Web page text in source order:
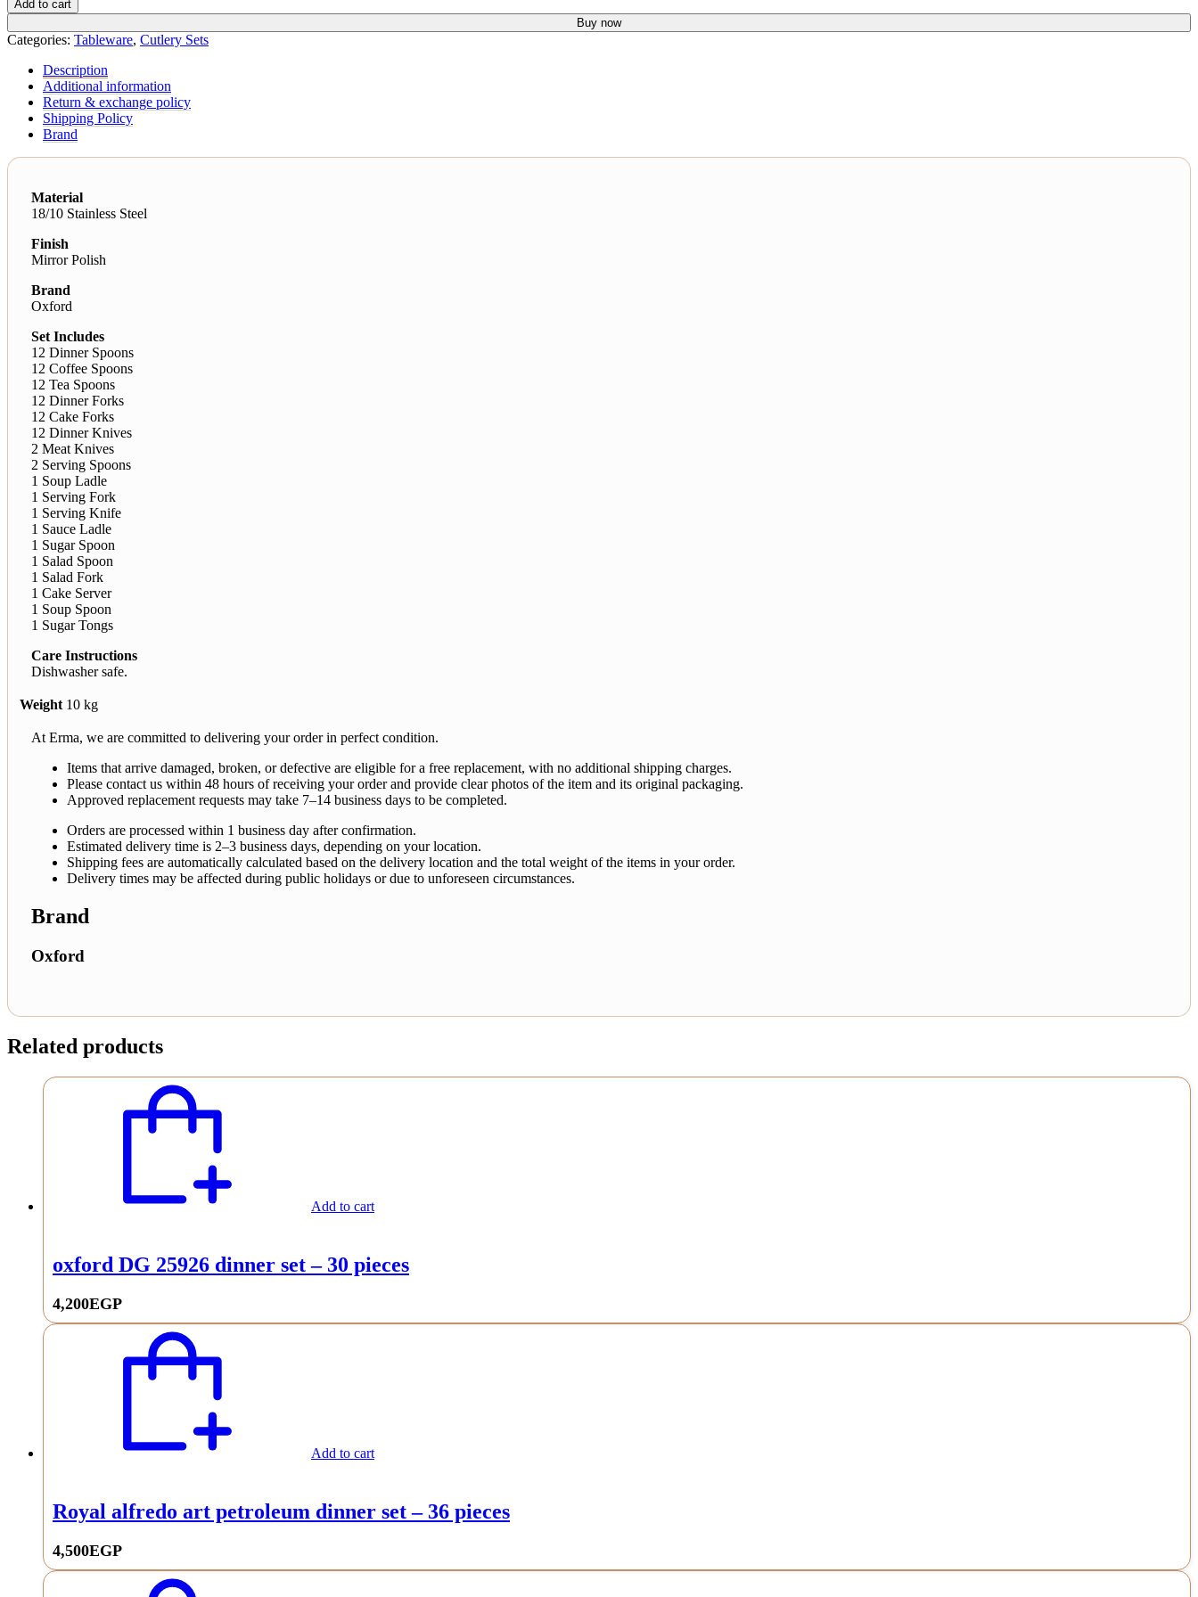
Add to cart
Buy now
Categories: Tableware, Cutlery Sets
Description
Additional information
Return & exchange policy
Shipping Policy
Brand
Material
18/10 Stainless Steel
Finish
Mirror Polish
Brand
Oxford
Set Includes
12 Dinner Spoons
12 Coffee Spoons
12 Tea Spoons
12 Dinner Forks
12 Cake Forks
12 Dinner Knives
2 Meat Knives
2 Serving Spoons
1 Soup Ladle
1 Serving Fork
1 Serving Knife
1 Sauce Ladle
1 Sugar Spoon
1 Salad Spoon
1 Salad Fork
1 Cake Server
1 Soup Spoon
1 Sugar Tongs
Care Instructions
Dishwasher safe.
Weight 10 kg
At Erma, we are committed to delivering your order in perfect condition.
Items that arrive damaged, broken, or defective are eligible for a free replacement, with no additional shipping charges.
Please contact us within 48 hours of receiving your order and provide clear photos of the item and its original packaging.
Approved replacement requests may take 7–14 business days to be completed.
Orders are processed within 1 business day after confirmation.
Estimated delivery time is 2–3 business days, depending on your location.
Shipping fees are automatically calculated based on the delivery location and the total weight of the items in your order.
Delivery times may be affected during public holidays or due to unforeseen circumstances.
Brand
Oxford
Related products
Add to cart
oxford DG 25926 dinner set – 30 pieces
4,200EGP
Add to cart
Royal alfredo art petroleum dinner set – 36 pieces
4,500EGP